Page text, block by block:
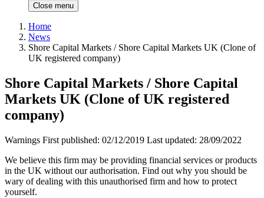
Close menu
Home
News
Shore Capital Markets / Shore Capital Markets UK (Clone of
UK registered company)
Shore Capital Markets / Shore Capital
Markets UK (Clone of UK registered
company)
Warnings First published: 02/12/2019 Last updated: 28/09/2022
We believe this firm may be providing financial services or products
in the UK without our authorisation. Find out why you should be
wary of dealing with this unauthorised firm and how to protect
yourself.